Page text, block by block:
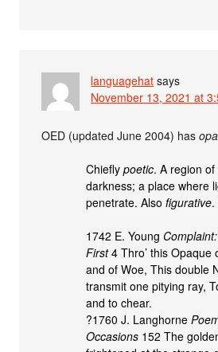
languagehat says
November 13, 2021 at
OED (updated June 2004) has
Chieflypoetic. A region
darkness; a place where
penetrate. Alsofigurative.
1742 E. Young
First4 Thro’ this Opaque
and of Woe, This double
transmit one pitying ray,
and to chear.
?1760 J. Langhorne
Occasions 152 The